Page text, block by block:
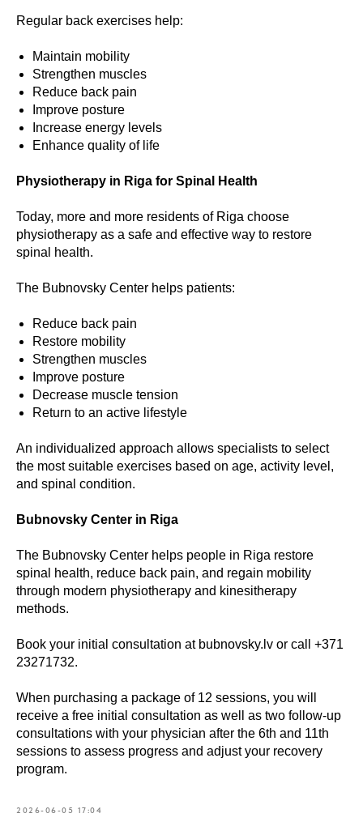
Regular back exercises help:
Maintain mobility
Strengthen muscles
Reduce back pain
Improve posture
Increase energy levels
Enhance quality of life
Physiotherapy in Riga for Spinal Health
Today, more and more residents of Riga choose
physiotherapy as a safe and effective way to restore
spinal health.
The Bubnovsky Center helps patients:
Reduce back pain
Restore mobility
Strengthen muscles
Improve posture
Decrease muscle tension
Return to an active lifestyle
An individualized approach allows specialists to select
the most suitable exercises based on age, activity level,
and spinal condition.
Bubnovsky Center in Riga
The Bubnovsky Center helps people in Riga restore
spinal health, reduce back pain, and regain mobility
through modern physiotherapy and kinesitherapy
methods.
Book your initial consultation at bubnovsky.lv or call +371
23271732.
When purchasing a package of 12 sessions, you will
receive a free initial consultation as well as two follow-up
consultations with your physician after the 6th and 11th
sessions to assess progress and adjust your recovery
program.
2026-06-05 17:04
Book
a consultation
What is your name?*
E-mail address*
Your telephone*
+371